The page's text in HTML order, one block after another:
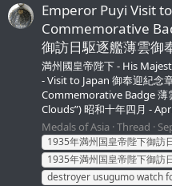
Emperor Puyi Visit
Commemorative
御訪日駆逐艦薄雲御
満州國皇帝陛下 - His
- Visit to Japan 御奉迎紀念
Commemorative Badge 薄
Clouds”) 昭和十年四月 -
Medals of Asia Thread
1935年満州国皇帝陛下御訪
1935年満州国皇帝陛下御訪
destroyer usugumo watch